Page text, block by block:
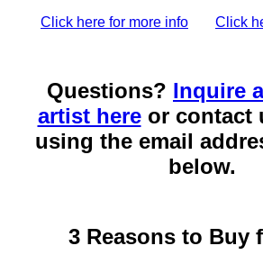
Click here for more info
Click
Questions? Inquire
artist hereor contact
using the email
below.
3 Reasons to Buy